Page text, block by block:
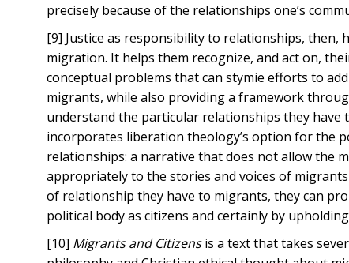
precisely because of the relationships one’s
[9] Justice as responsibility to relationships,
migration. It helps them recognize, and act on,
conceptual problems that can stymie efforts to
migrants, while also providing a framework
understand the particular relationships they
incorporates liberation theology’s option for the
relationships: a narrative that does not allow the
appropriately to the stories and voices of
of relationship they have to migrants, they can
political body as citizens and certainly by
[10] Migrants and Citizensis a text that takes